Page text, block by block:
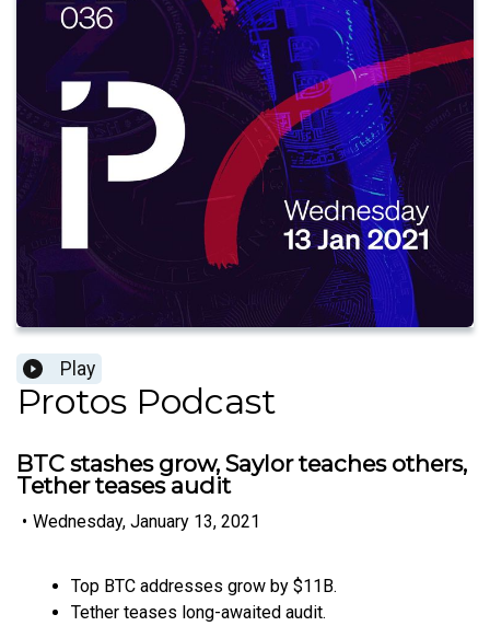
Play
Protos Podcast
BTC stashes grow, Saylor teaches others,
Tether teases audit
• Wednesday, January 13, 2021
Top BTC addresses grow by $11B.
Tether teases long-awaited audit.